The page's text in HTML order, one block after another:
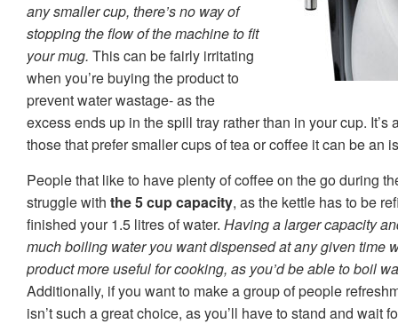
any smaller cup, there’s no way of
stopping the flow of the machine to fit
your mug. This can be fairly irritating
when you’re buying the product to
prevent water wastage- as the
excess ends up in the spill tray rather than in your cup. It’s
those that prefer smaller cups of tea or coffee it can be an
People that like to have plenty of coffee on the go during
struggle with the 5 cup capacity, as the kettle has to be
finished your 1.5 litres of water. Having a larger capacity
much boiling water you want dispensed at any given time
product more useful for cooking, as you’d be able to boil
Additionally, if you want to make a group of people
isn’t such a great choice, as you’ll have to stand and wait